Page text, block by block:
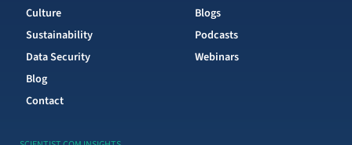
Culture
Sustainability
Data Security
Blog
Contact
Blogs
Podcasts
Webinars